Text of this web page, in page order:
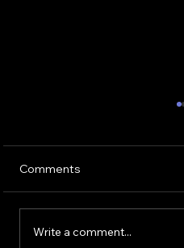
Every week in
normal for a wedding
is yes. In Chicago,
Comments
Write a comment...